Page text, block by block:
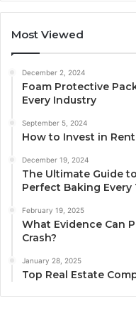
Most Viewed
December 2, 2024
Foam Protective
Every Industry
September 5, 2024
How to Invest in
December 19, 2024
The Ultimate Guide
Perfect Baking Every
February 19, 2025
What Evidence Can
Crash?
January 28, 2025
Top Real Estate